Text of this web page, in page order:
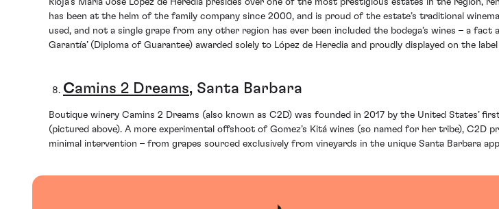
Rioja’s María José López de Heredia presides over one of the most prestigious estates in the region,
has been at the helm of the family company since 2000, and is proud of the estate’s traditional
used, and not a single grape from any other region has ever been included the bodega’s wines – a
Garantía’ (Diploma of Guarantee) awarded solely to López de Heredia and proudly displayed on the
Camins 2 Dreams, Santa Barbara
Boutique winery Camins 2 Dreams (also known as C2D) was founded in 2017 by the United States’
(pictured above). A more experimental offshoot of Gomez’s Kitá wines (so named for her tribe),
minimal intervention – from grapes sourced exclusively from vineyards in the unique Santa Barbara